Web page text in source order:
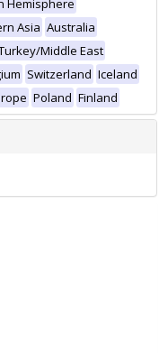
Hemisphere
Asia Australia
Middle East
Switzerland Iceland
Poland Finland